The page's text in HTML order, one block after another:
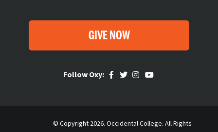
GIVE NOW
Follow Oxy:
© Copyright 2026. Occidental College. All Rights